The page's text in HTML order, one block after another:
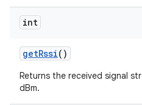
int
getRssi()
Returns the received signal
dBm.